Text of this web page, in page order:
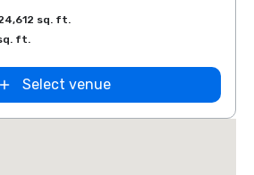
sq. ft.
ft.
Select venue